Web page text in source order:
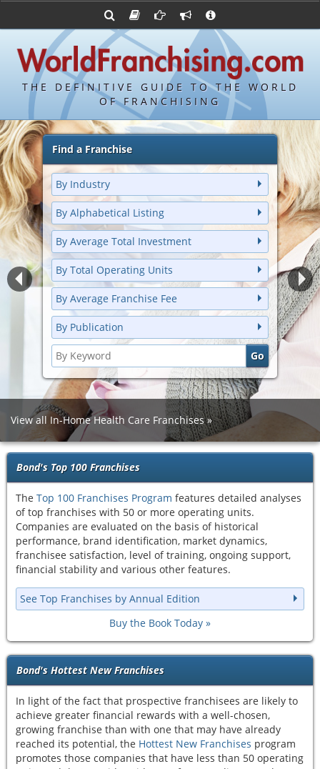
THE DEFINITIVE GUIDE TO THE WORLD
OF FRANCHISING
Franchise Directory
Bond's Top 100 Franchises
Bond's Hottest New Franchises
FDDs and UFOCs
Item 19s
Franchisor Database
Franchise University
Franchising URLs
Franchising Suppliers
Franchising Attorneys
Advertise with World Franchising
Contact Us
Privacy Policy
Find a Franchise
By Industry
By Alphabetical Listing
By Average Total Investment
By Total Operating Units
By Average Franchise Fee
By Publication
View all In-Home Health Care Franchises
Bond's Top 100 Franchises
The Top 100 Franchises Program features detailed analyses
of top franchises with 50 or more operating units.
Companies are evaluated on the basis of historical
performance, brand identification, market dynamics,
franchisee satisfaction, level of training, ongoing support,
financial stability and various other features.
See Top Franchises by Annual Edition
Buy the Book Today
Bond's Hottest New Franchises
In light of the fact that prospective franchisees are likely to
achieve greater financial rewards with a well-chosen,
growing franchise than with one that may have already
reached its potential, the Hottest New Franchises program
promotes those companies that have less than 50 operating